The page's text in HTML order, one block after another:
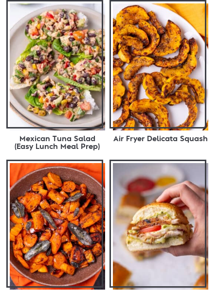
Mexican Tuna Salad
(Easy Lunch Meal Prep)
Air Fryer Delicata Squash